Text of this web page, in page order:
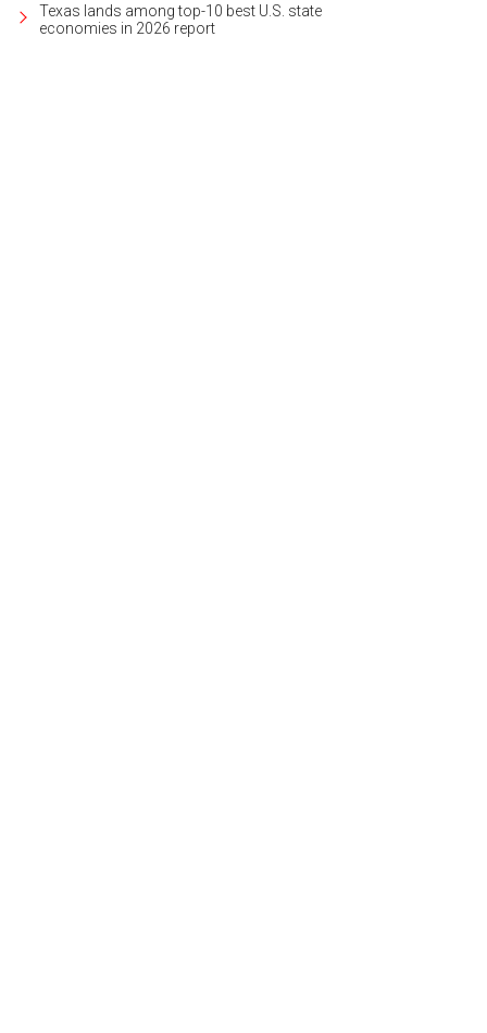
Texas lands among top-10 best U.S. state
economies in 2026 report